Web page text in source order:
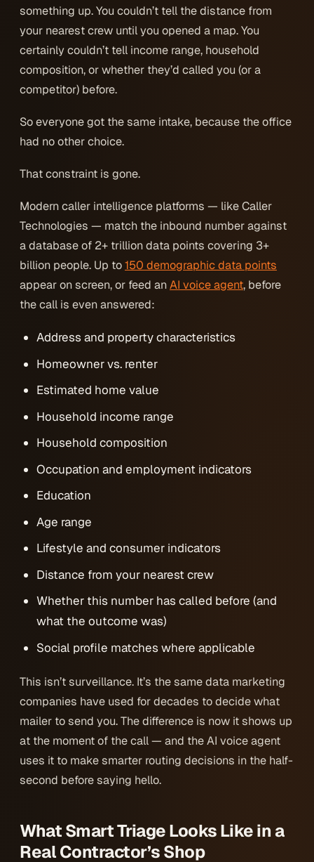
something up. You couldn’t tell the distance from
your nearest crew until you opened a map. You
certainly couldn’t tell income range, household
composition, or whether they’d called you (or a
competitor) before.
So everyone got the same intake, because the office
had no other choice.
That constraint is gone.
Modern caller intelligence platforms — like Caller
Technologies — match the inbound number against
a database of 2+ trillion data points covering 3+
billion people. Up to150 demographic data points
appear on screen, or feed anAI voice agent, before
the call is even answered:
Address and property characteristics
Homeowner vs. renter
Estimated home value
Household income range
Household composition
Occupation and employment indicators
Education
Age range
Lifestyle and consumer indicators
Distance from your nearest crew
Whether this number has called before (and
what the outcome was)
Social profile matches where applicable
This isn’t surveillance. It’s the same data marketing
companies have used for decades to decide what
mailer to send you. The difference is now it shows up
at the moment of the call — and the AI voice agent
uses it to make smarter routing decisions in the half-
second before saying hello.
What Smart Triage Looks Like in a
Real Contractor’s Shop